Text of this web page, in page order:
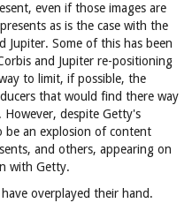
even if those images are
as is the case with the
Jupiter. Some of this has been
and Jupiter re-positioning
to limit, if possible, the
that would find there way
despite Getty's
an explosion of content
and others, appearing on
with Getty.
overplayed their hand.